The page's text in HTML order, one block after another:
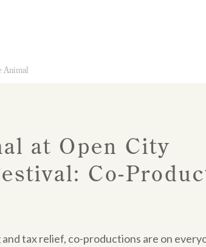
Animal
at Open City
Co-
tax relief, co-productions are on